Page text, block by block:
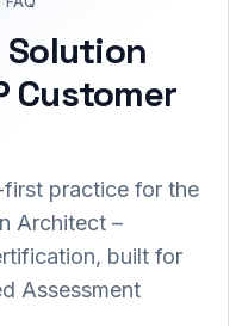
Solution
Customer
practice for the
Architect –
built for
Assessment